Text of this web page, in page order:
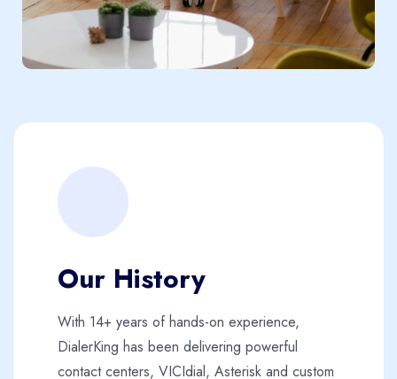
Our History
With 14+ years of hands-on experience,
DialerKing has been delivering powerful
contact centers, VICIdial, Asterisk and custom